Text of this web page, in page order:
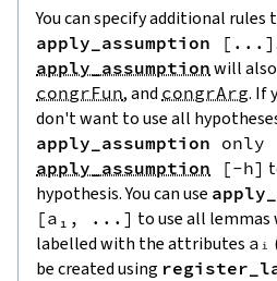
You can specify additional rules
apply_assumption [ ... ]
apply_assumption will
congrFun, and congrArg. If
don't want to use all
apply_assumption only
apply_assumption [-h]
hypothesis. You can use
[a₁ , ... ] to use all lemmas
labelled with the attributes aᵢ
be created using